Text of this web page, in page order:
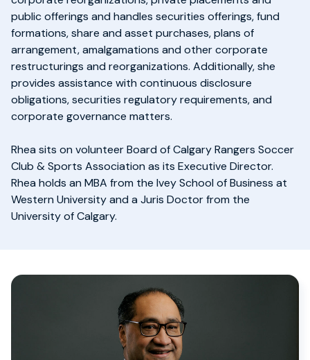
public offerings and handles securities offerings, fund
formations, share and asset purchases, plans of
arrangement, amalgamations and other corporate
restructurings and reorganizations. Additionally, she
provides assistance with continuous disclosure
obligations, securities regulatory requirements, and
corporate governance matters.
Rhea sits on volunteer Board of Calgary Rangers Soccer
Club & Sports Association as its Executive Director.
Rhea holds an MBA from the Ivey School of Business at
Western University and a Juris Doctor from the
University of Calgary.